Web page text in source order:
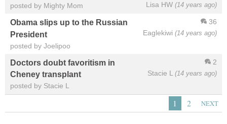
Lisa HW (14 years ago)
posted by Mighty Mom
36
Eaglekiwi (14 years ago)
Obama slips up to the Russian
President
posted by Joelipoo
2
Stacie L (14 years ago)
Doctors doubt favoritism in
Cheney transplant
posted by Stacie L
1 2 NEXT